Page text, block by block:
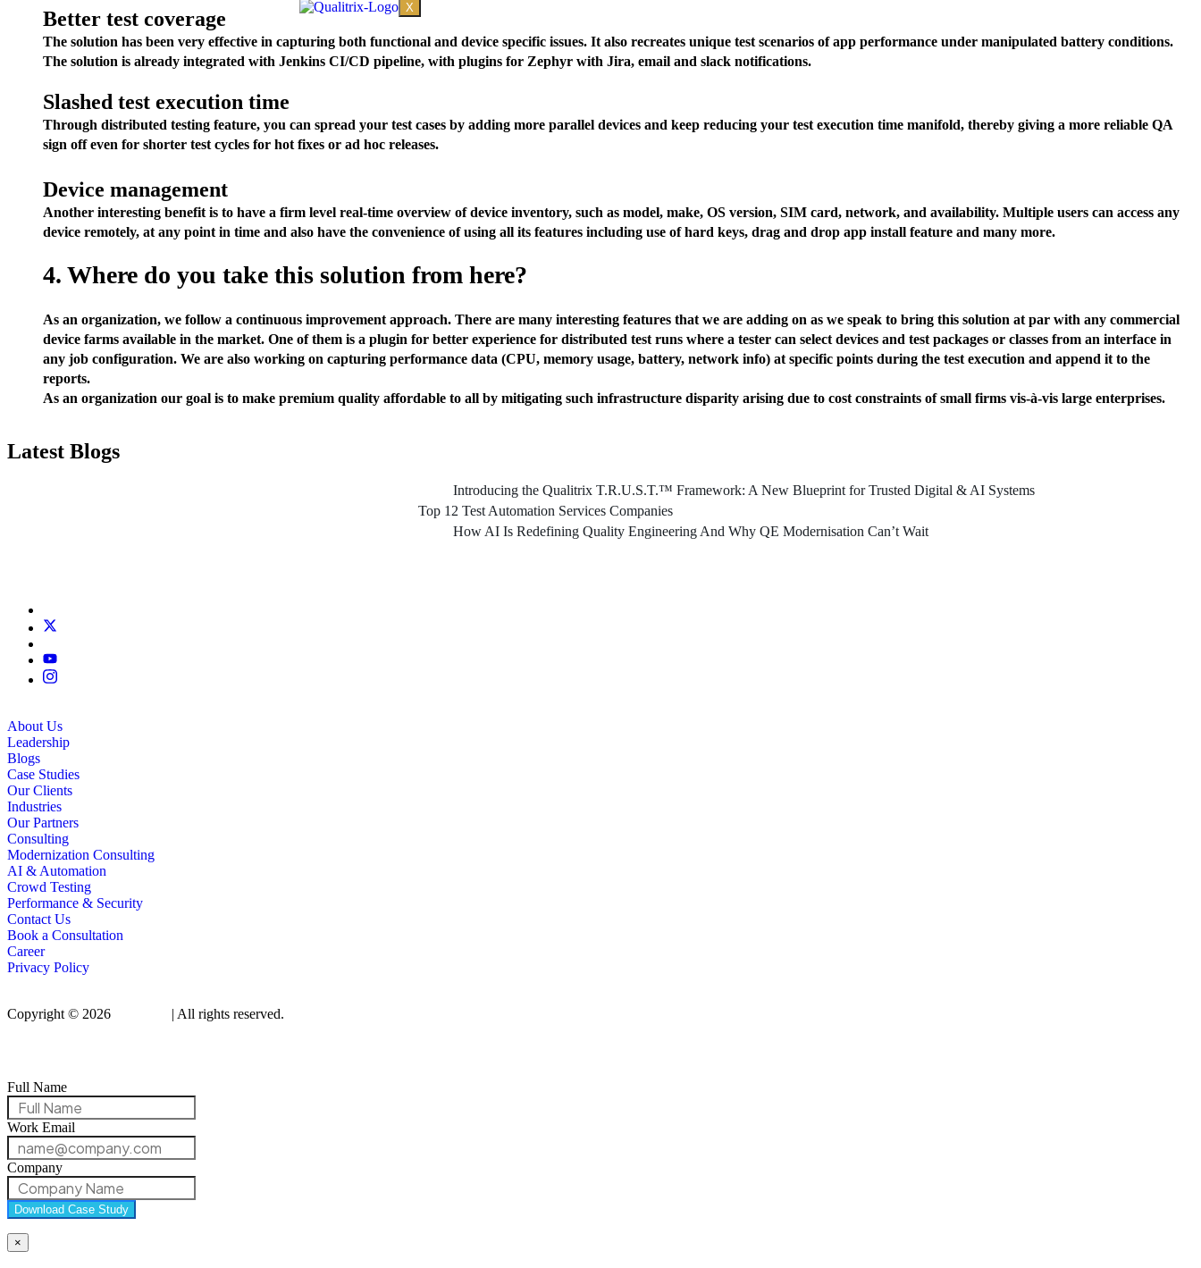
X
Better test coverage
The solution has been very effective in capturing both functional and device specific issues. It also recreates unique test scenarios of app performance under manipulated battery conditions.
The solution is already integrated with Jenkins CI/CD pipeline, with plugins for Zephyr with Jira, email and slack notifications.
Slashed test execution time
Through distributed testing feature, you can spread your test cases by adding more parallel devices and keep reducing your test execution time manifold, thereby giving a more reliable QA
sign off even for shorter test cycles for hot fixes or ad hoc releases.
Device management
Another interesting benefit is to have a firm level real-time overview of device inventory, such as model, make, OS version, SIM card, network, and availability. Multiple users can access any
device remotely, at any point in time and also have the convenience of using all its features including use of hard keys, drag and drop app install feature and many more.
4. Where do you take this solution from here?
As an organization, we follow a continuous improvement approach. There are many interesting features that we are adding on as we speak to bring this solution at par with any commercial
device farms available in the market. One of them is a plugin for better experience for distributed test runs where a tester can select devices and test packages or classes from an interface in
any job configuration. We are also working on capturing performance data (CPU, memory usage, battery, network info) at specific points during the test execution and append it to the
reports.
As an organization our goal is to make premium quality affordable to all by mitigating such infrastructure disparity arising due to cost constraints of small firms vis-à-vis large enterprises.
Latest Blogs
Introducing the Qualitrix T.R.U.S.T.™ Framework: A New Blueprint for Trusted Digital & AI Systems
Top 12 Test Automation Services Companies
How AI Is Redefining Quality Engineering And Why QE Modernisation Can’t Wait
About Us
Leadership
Blogs
Case Studies
Our Clients
Industries
Our Partners
Consulting
Modernization Consulting
AI & Automation
Crowd Testing
Performance & Security
Contact Us
Book a Consultation
Career
Privacy Policy
Copyright © 2026 | All rights reserved.
Full Name
Work Email
Company
Download Case Study
×